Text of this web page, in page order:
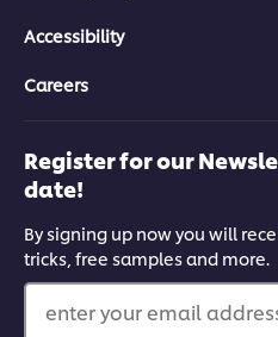
Accessibility
Careers
Register for our
date!
By signing up now you will
tricks, free samples and more.
enter your email